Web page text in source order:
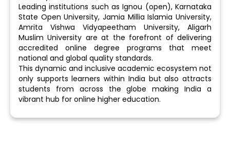
Leading institutions such as Ignou (open), Karnataka
State Open University, Jamia Millia Islamia University,
Amrita Vishwa Vidyapeetham University, Aligarh
Muslim University are at the forefront of delivering
accredited online degree programs that meet
national and global quality standards.
This dynamic and inclusive academic ecosystem not
only supports learners within India but also attracts
students from across the globe making India a
vibrant hub for online higher education.